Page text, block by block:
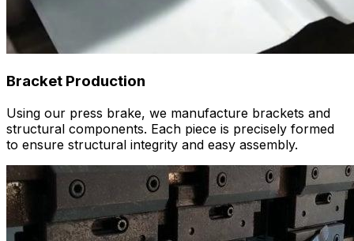
Bracket Production
Using our press brake, we manufacture brackets and
structural components. Each piece is precisely formed
to ensure structural integrity and easy assembly.